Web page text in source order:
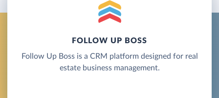
FOLLOW UP BOSS
Follow Up Boss is a CRM platform designed for real
estate business management.